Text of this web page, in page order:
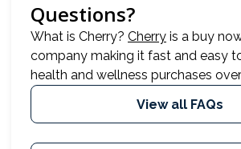
Questions?
What is Cherry? Cherry(opens in
is a buy
company making it fast and easy
health and wellness purchases
View all FAQs